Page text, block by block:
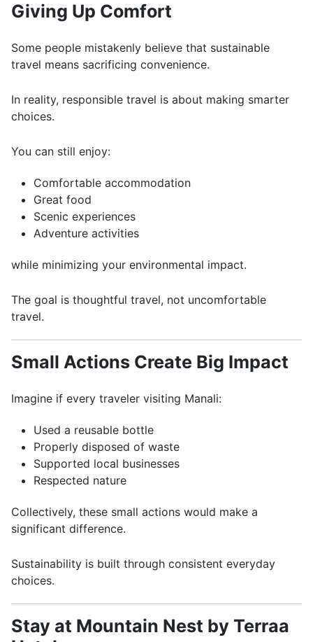
Giving Up Comfort
Some people mistakenly believe that sustainable
travel means sacrificing convenience.
In reality, responsible travel is about making smarter
choices.
You can still enjoy:
Comfortable accommodation
Great food
Scenic experiences
Adventure activities
while minimizing your environmental impact.
The goal is thoughtful travel, not uncomfortable
travel.
Small Actions Create Big Impact
Imagine if every traveler visiting Manali:
Used a reusable bottle
Properly disposed of waste
Supported local businesses
Respected nature
Collectively, these small actions would make a
significant difference.
Sustainability is built through consistent everyday
choices.
Stay at Mountain Nest by Terraa